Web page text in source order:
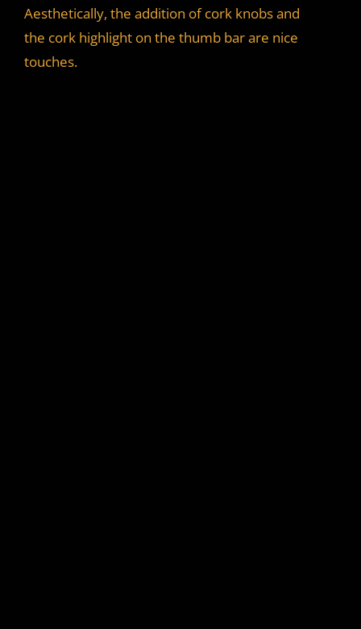
Aesthetically, the addition of cork knobs and
the cork highlight on the thumb bar are nice
touches.